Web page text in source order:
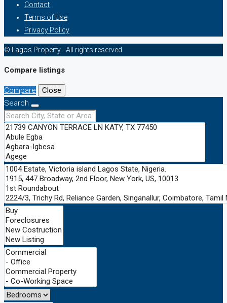
Contact
Terms of Use
Privacy Policy
© Lagos Property - All rights reserved
Compare listings
Compare
Close
Search